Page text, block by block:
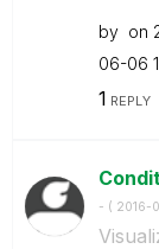
by on
06-06
1 REPLY
- ( ‎2016-